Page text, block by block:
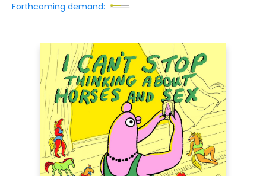
Forthcoming demand: